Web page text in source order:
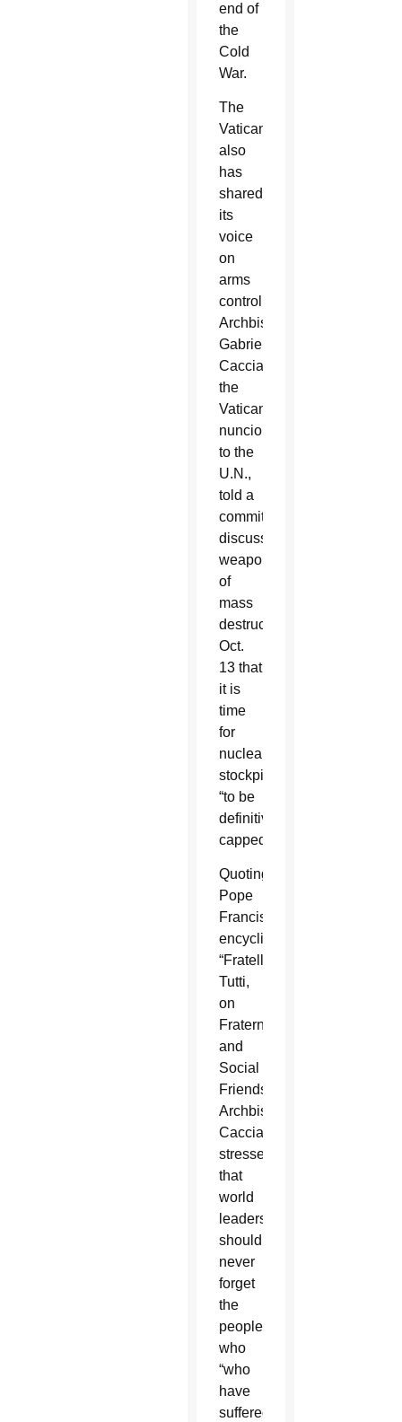
end of
the
Cold
War.
The
Vatican
also
has
shared
its
voice
on
arms
control.
Archbishop
Gabriele
Caccia,
the
Vatican’s
nuncio
to the
U.N.,
told a
committee
discussing
weapons
of
mass
destruction
Oct.
13 that
it is
time
for
nuclear
stockpiles
“to be
definitively
capped.”
Quoting
Pope
Francis’
encyclical
“Fratelli
Tutti,
on
Fraternity
and
Social
Friendship,”
Archbishop
Caccia
stressed
that
world
leaders
should
never
forget
the
people
who
“who
have
suffered